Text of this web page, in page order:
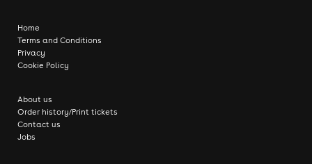
Home
Terms and Conditions
Privacy
Cookie Policy
About us
Order history/Print tickets
Contact us
Jobs